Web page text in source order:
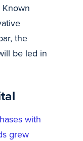
Known
the
be led in
with
grew